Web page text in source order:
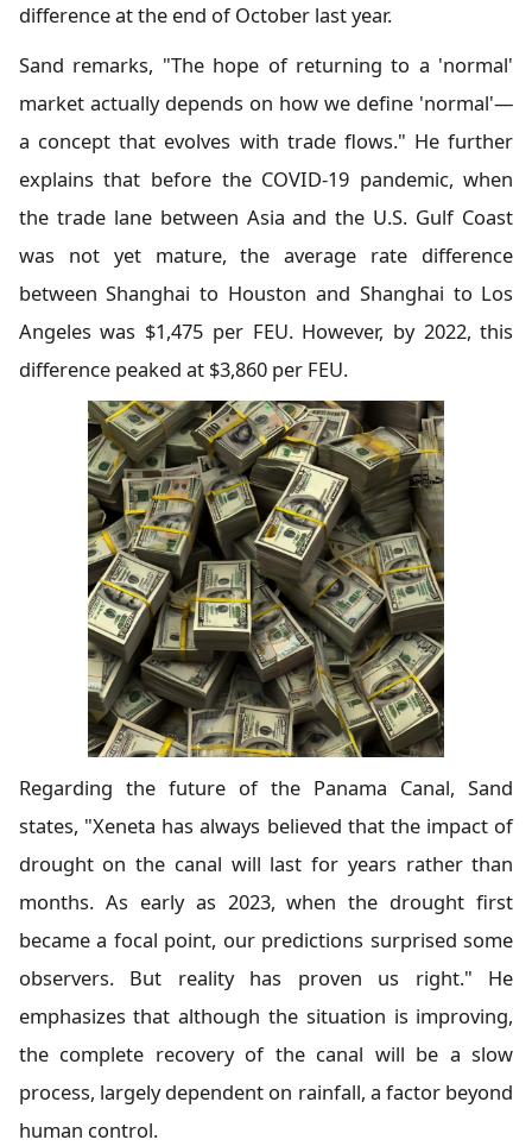
difference at the end of October last year.
Sand remarks, "The hope of returning to a 'normal'
market actually depends on how we define 'normal'—
a concept that evolves with trade flows." He further
explains that before the COVID-19 pandemic, when
the trade lane between Asia and the U.S. Gulf Coast
was not yet mature, the average rate difference
between Shanghai to Houston and Shanghai to Los
Angeles was $1,475 per FEU. However, by 2022, this
difference peaked at $3,860 per FEU.
Regarding the future of the Panama Canal, Sand
states, "Xeneta has always believed that the impact of
drought on the canal will last for years rather than
months. As early as 2023, when the drought first
became a focal point, our predictions surprised some
observers. But reality has proven us right." He
emphasizes that although the situation is improving,
the complete recovery of the canal will be a slow
process, largely dependent on rainfall, a factor beyond
human control.